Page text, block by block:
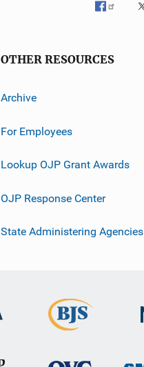
OTHER RESOURCES
Archive
For Employees
Lookup OJP Grant Awards
OJP Response Center
State Administering Agencies